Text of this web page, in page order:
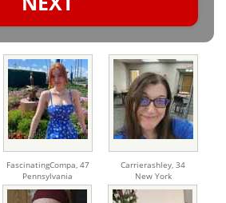
FascinatingCompa, 47
Pennsylvania
Carrierashley, 34
New York